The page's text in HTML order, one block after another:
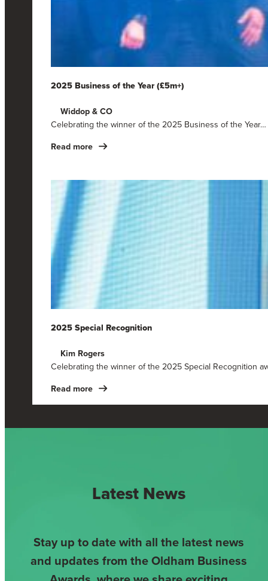
2025 Business of the Year (£5m+)
Widdop & CO
Celebrating the winner of the 2025 Business of the Year…
Read more
2025 Special Recognition
Kim Rogers
Celebrating the winner of the 2025 Special Recognition
Read more
Latest News
Stay up to date with all the latest news
and updates from the Oldham Business